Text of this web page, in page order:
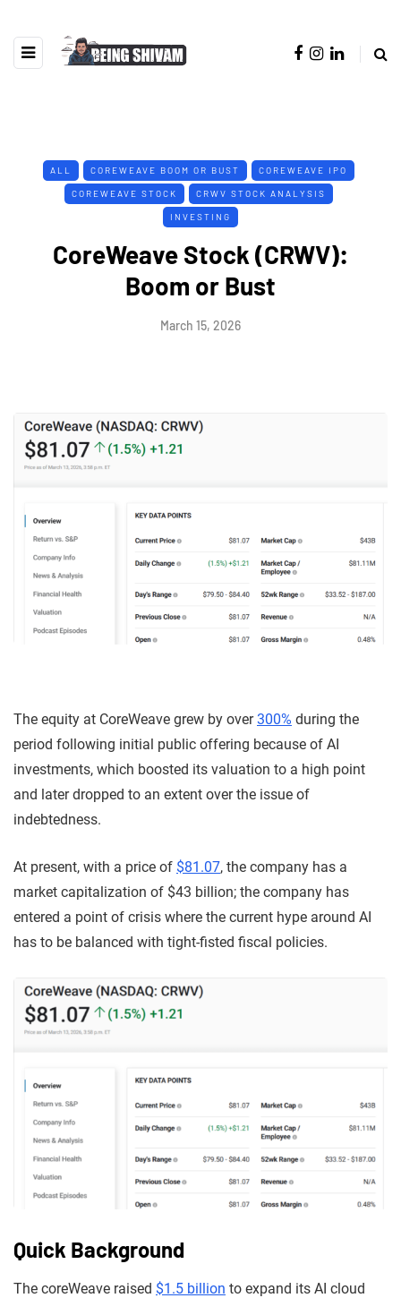
ALL COREWEAVE BOOM OR BUST COREWEAVE IPO
COREWEAVE STOCK CRWV STOCK ANALYSIS
INVESTING
CoreWeave Stock (CRWV):
Boom or Bust
March 15, 2026
The equity at CoreWeave grew by over300% during the
period following initial public offering because of AI
investments, which boosted its valuation to a high point
and later dropped to an extent over the issue of
indebtedness.
At present, with a price of $81.07, the company has a
market capitalization of $43 billion; the company has
entered a point of crisis where the current hype around AI
has to be balanced with tight-fisted fiscal policies.
Quick Background
The coreWeave raised $1.5 billion to expand its AI cloud